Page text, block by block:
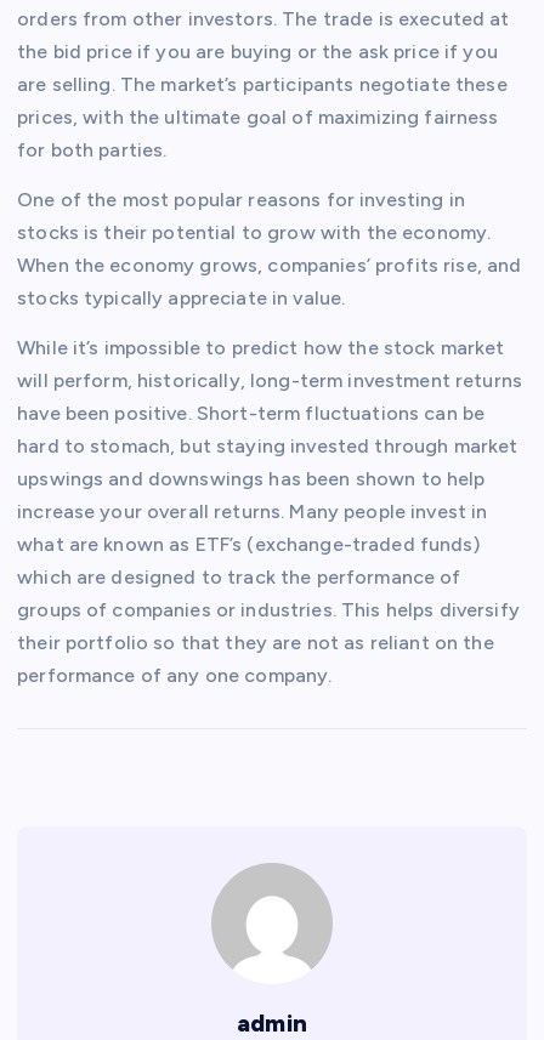
orders from other investors. The trade is executed at
the bid price if you are buying or the ask price if you
are selling. The market’s participants negotiate these
prices, with the ultimate goal of maximizing fairness
for both parties.
One of the most popular reasons for investing in
stocks is their potential to grow with the economy.
When the economy grows, companies’ profits rise, and
stocks typically appreciate in value.
While it’s impossible to predict how the stock market
will perform, historically, long-term investment returns
have been positive. Short-term fluctuations can be
hard to stomach, but staying invested through market
upswings and downswings has been shown to help
increase your overall returns. Many people invest in
what are known as ETF’s (exchange-traded funds)
which are designed to track the performance of
groups of companies or industries. This helps diversify
their portfolio so that they are not as reliant on the
performance of any one company.
admin